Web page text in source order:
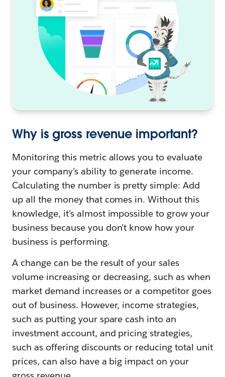
Why is gross revenue important?
Monitoring this metric allows you to evaluate
your company’s ability to generate income.
Calculating the number is pretty simple: Add
up all the money that comes in. Without this
knowledge, it’s almost impossible to grow your
business because you don’t know how your
business is performing.
A change can be the result of your sales
volume increasing or decreasing, such as when
market demand increases or a competitor goes
out of business. However, income strategies,
such as putting your spare cash into an
investment account, and pricing strategies,
such as offering discounts or reducing total unit
prices, can also have a big impact on your